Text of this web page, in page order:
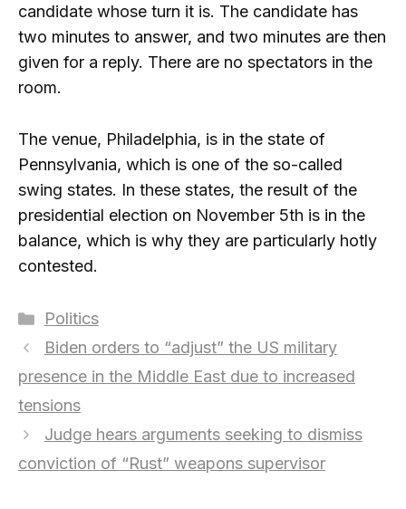
candidate whose turn it is. The candidate has
two minutes to answer, and two minutes are then
given for a reply. There are no spectators in the
room.
The venue, Philadelphia, is in the state of
Pennsylvania, which is one of the so-called
swing states. In these states, the result of the
presidential election on November 5th is in the
balance, which is why they are particularly hotly
contested.
Categories
Politics
Biden orders to “adjust” the US military
presence in the Middle East due to increased
tensions
Judge hears arguments seeking to dismiss
conviction of “Rust” weapons supervisor